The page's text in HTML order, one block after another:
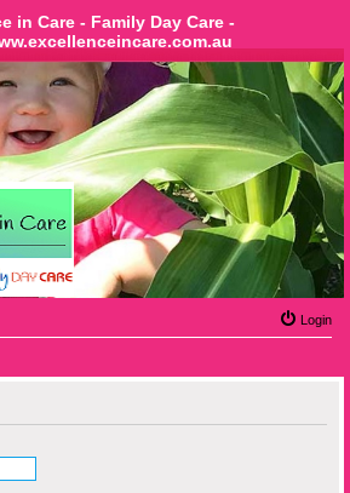
in Care - Family Day Care -
Login